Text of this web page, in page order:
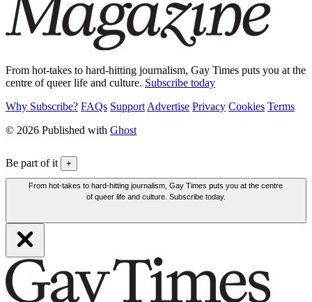
From hot-takes to hard-hitting journalism, Gay Times puts you at the
centre of queer life and culture. Subscribe today
Why Subscribe? FAQs Support Advertise Privacy Cookies Terms
© 2026 Published with Ghost
Be part of it +
From hot-takes to hard-hitting journalism, Gay Times puts you at the centre
of queer life and culture. Subscribe today.